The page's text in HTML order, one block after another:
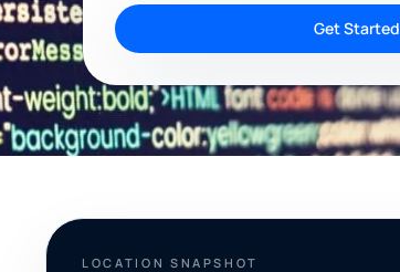
Get Started
LOCATION SNAPSHOT